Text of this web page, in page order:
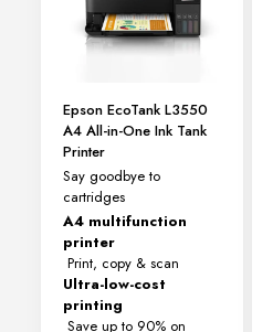
Epson EcoTank L3550
A4 All-in-One Ink Tank
Printer
Say goodbye to
cartridges
A4 multifunction
printer
Print, copy & scan
Ultra-low-cost
printing
Save up to 90% on